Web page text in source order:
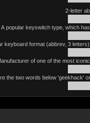
2-letter
A popular keyswitch type, which
keyboard format (abbrev, 3
of one of the most
the two words below 'geekhack'